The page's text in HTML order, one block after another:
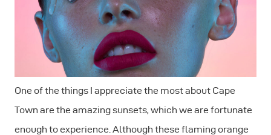
One of the things I appreciate the most about Cape
Town are the amazing sunsets, which we are fortunate
enough to experience. Although these flaming orange